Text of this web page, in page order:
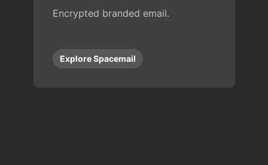
Encrypted branded email.
Explore Spacemail